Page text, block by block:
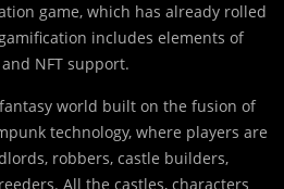
game, which has already rolled
includes elements of
and NFT support.
world built on the fusion of
technology, where players are
robbers, castle builders,
All the castles, characters